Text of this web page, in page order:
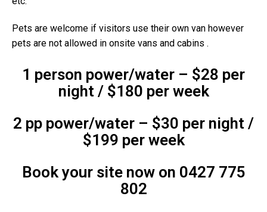
Pets are welcome if visitors use their own van however
pets are not allowed in onsite vans and cabins .
1 person power/water – $28 per
night / $180 per week
2 pp power/water – $30 per night /
$199 per week
Book your site now on 0427 775
802